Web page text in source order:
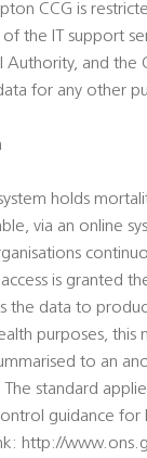
CCG is
the IT support
Authority, and the
for any other
system holds
via an online
is granted
the data to
purposes, this
to an
standard
guidance for
http://